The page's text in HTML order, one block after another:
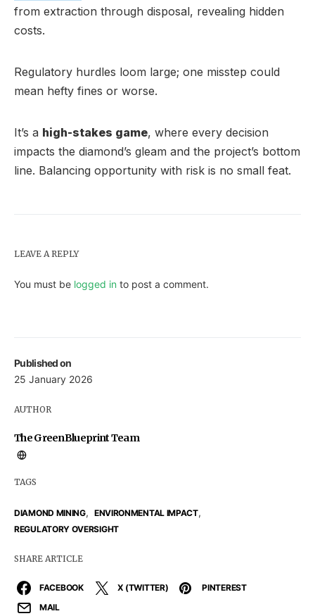
Published on
25 January 2026
AUTHOR
The GreenBlueprint Team
TAGS
DIAMOND MINING, ENVIRONMENTAL IMPACT,
REGULATORY OVERSIGHT
SHARE ARTICLE
FACEBOOK X (TWITTER)
PINTEREST
MAIL
from extraction through disposal, revealing hidden
costs.
Regulatory hurdles loom large; one misstep could
mean hefty fines or worse.
It’s a high-stakes game, where every decision
impacts the diamond’s gleam and the project’s bottom
line. Balancing opportunity with risk is no small feat.
LEAVE A REPLY
You must be logged in to post a comment.